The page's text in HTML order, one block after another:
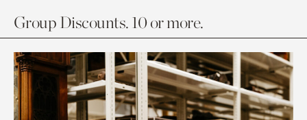
Group Discounts. 10 or more.